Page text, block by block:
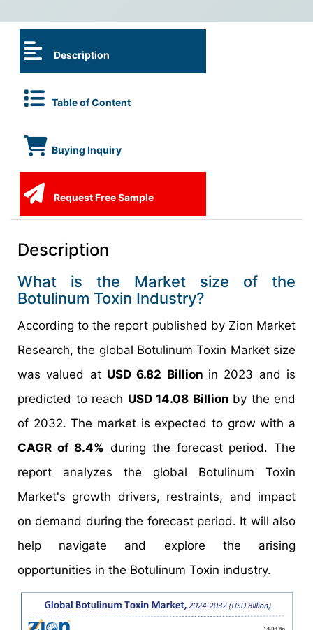
Description
Table of Content
Buying Inquiry
Request Free Sample
Description
What is the Market size of the
Botulinum Toxin Industry?
According to the report published by Zion Market
Research, the global Botulinum Toxin Market size
was valued at USD 6.82 Billion in 2023 and is
predicted to reach USD 14.08 Billion by the end
of 2032. The market is expected to grow with a
CAGR of 8.4% during the forecast period. The
report analyzes the global Botulinum Toxin
Market's growth drivers, restraints, and impact
on demand during the forecast period. It will also
help navigate and explore the arising
opportunities in the Botulinum Toxin industry.